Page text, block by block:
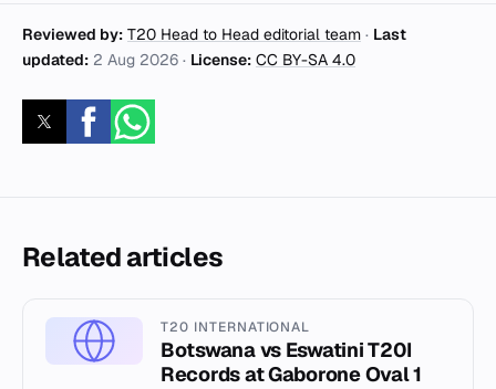
Reviewed by: T20 Head to Head editorial team · Last
updated: 2 Aug 2026 · License: CC BY-SA 4.0
Related articles
T20 INTERNATIONAL
Botswana vs Eswatini T20I
Records at Gaborone Oval 1